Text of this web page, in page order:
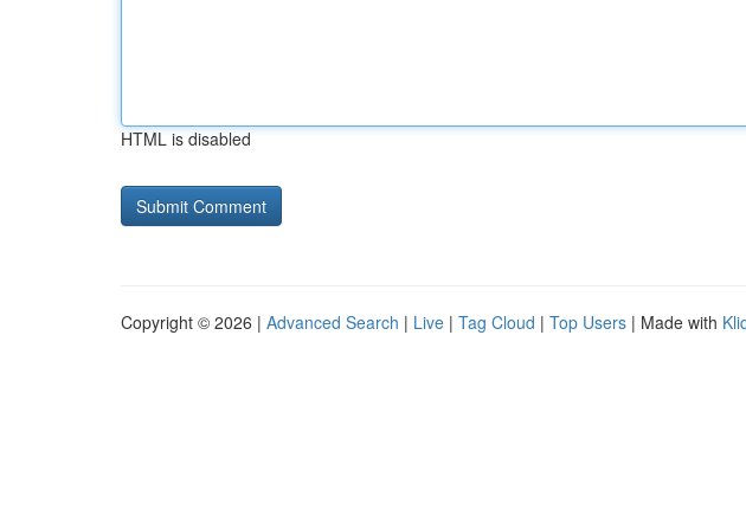
HTML is disabled
Copyright © 2026 | Advanced Search | Live | Tag Cloud | Top Users | Made with